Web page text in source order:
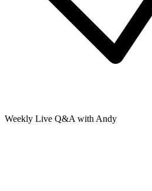
Weekly Live Q&A with Andy